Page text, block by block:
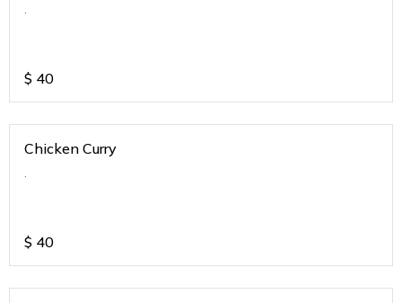
.
$ 40
Chicken Curry
.
$ 40